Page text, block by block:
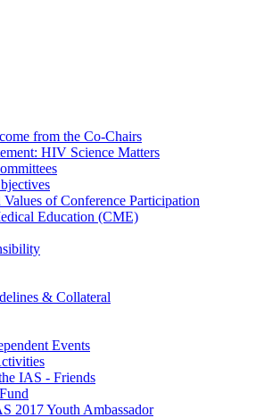
from the Co-Chairs
HIV Science Matters
Values of Conference Participation
Education (CME)
& Collateral
Events
IAS - Friends
2017 Youth Ambassador